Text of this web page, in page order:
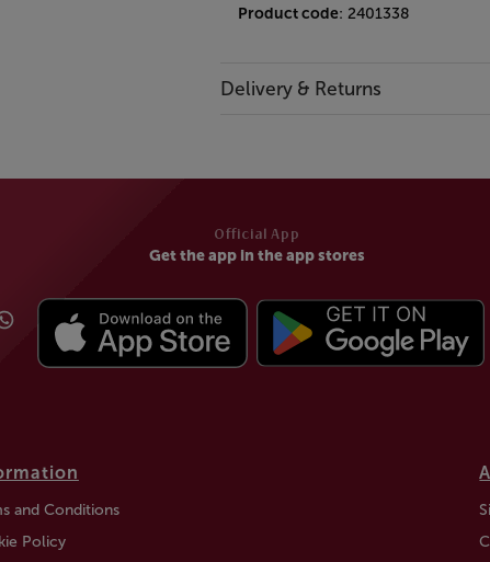
Product code: 2401338
Delivery & Returns
Official App
Get the app in the app stores
and Conditions
Policy